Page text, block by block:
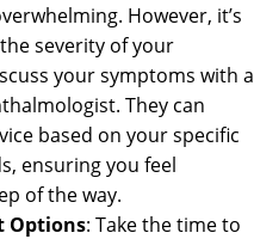
However, it’s
severity of your
your symptoms with a
They can
based on your specific
ensuring you feel
of the way.
Options: Take the time to